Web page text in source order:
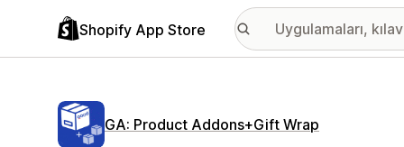
Shopify App Store
GA: Product Addons+Gift Wrap